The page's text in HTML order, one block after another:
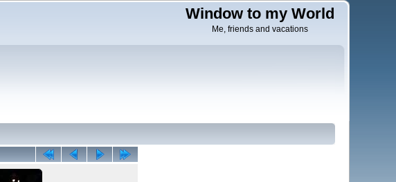
Window to my World
Me, friends and vacations